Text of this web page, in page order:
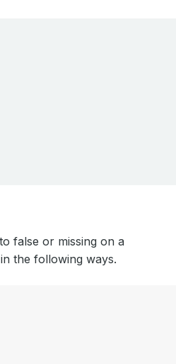
false or missing on a
the following ways.